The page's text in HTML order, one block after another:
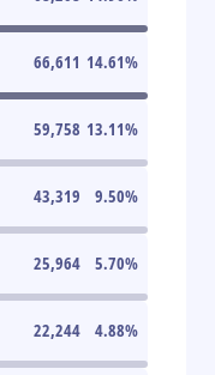
66,611 14.61%
59,758 13.11%
43,319 9.50%
25,964 5.70%
22,244 4.88%